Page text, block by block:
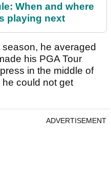
When and where
playing next
he averaged
his PGA Tour
in the middle of
could not get
ADVERTISEMENT